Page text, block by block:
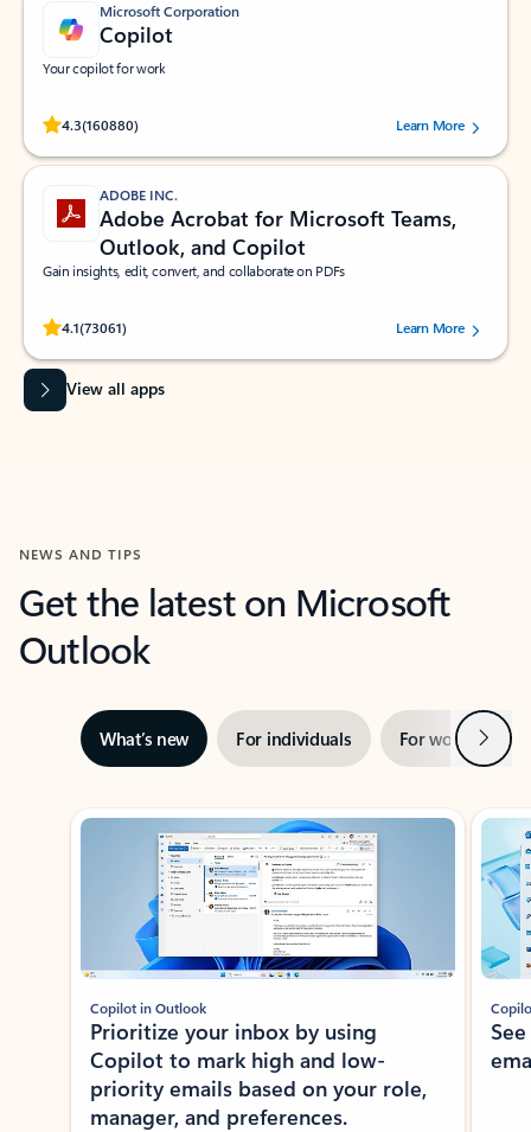
Microsoft Corporation
Copilot
Your copilot for work
4.3(160880)
Rated (#=ratingAverage#) stars out of 5 stars, by 160880 users.Learn More
ADOBE INC.
Adobe Acrobat for Microsoft Teams,
Outlook, and Copilot
Gain insights, edit, convert, and collaborate on PDFs
4.1(73061)
Rated (#=ratingAverage#) stars out of 5 stars, by 73061 users.Learn More
View all apps
NEWS AND TIPS
Get the latest on Microsoft
Outlook
What’s new For individuals For work Next
Showing slide 1 of 3
Copilot in Outlook
Prioritize your inbox by using
Copilot to mark high and low-
priority emails based on your role,
manager, and preferences.